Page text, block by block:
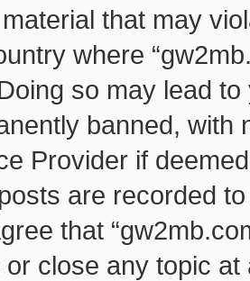
that may
where
so may lead
banned, with
Provider if
are recorded
that
or close any topic